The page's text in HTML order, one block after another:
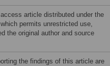
article distributed under the
permits unrestricted use,
the original author and source
the findings of this article are